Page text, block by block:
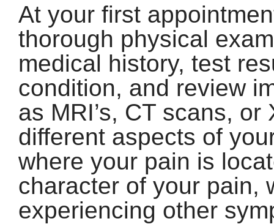
At your first
thorough physical
medical history, test
condition, and review
as MRI’s, CT scans,
different aspects of
where your pain is
character of your pain,
experiencing other